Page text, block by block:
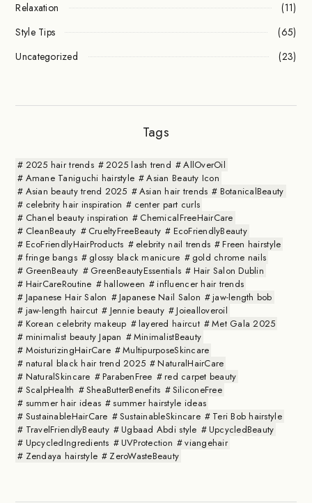
Relaxation
(11)
Style Tips
(65)
Uncategorized
(23)
Tags
2025 hair trends 2025 lash trend
AllOverOil
Amane Taniguchi hairstyle
Asian Beauty Icon
Asian beauty trend 2025
Asian hair trends
BotanicalBeauty
celebrity hair inspiration
center part curls
Chanel beauty inspiration
ChemicalFreeHairCare
CleanBeauty
CrueltyFreeBeauty
EcoFriendlyBeauty
EcoFriendlyHairProducts
elebrity nail trends
Freen hairstyle
fringe bangs
glossy black manicure
gold chrome nails
GreenBeauty
GreenBeautyEssentials
Hair Salon Dublin
HairCareRoutine
halloween
influencer hair trends
Japanese Hair Salon
Japanese Nail Salon
jaw-length bob
jaw-length haircut
Jennie beauty
Joiealloveroil
Korean celebrity makeup
layered haircut
Met Gala 2025
minimalist beauty Japan
MinimalistBeauty
MoisturizingHairCare
MultipurposeSkincare
natural black hair trend 2025
NaturalHairCare
NaturalSkincare
ParabenFree
red carpet beauty
ScalpHealth
SheaButterBenefits
SiliconeFree
summer hair ideas
summer hairstyle ideas
SustainableHairCare
SustainableSkincare
Teri Bob hairstyle
TravelFriendlyBeauty
Ugbaad Abdi style
UpcycledBeauty
UpcycledIngredients
UVProtection
viangehair
Zendaya hairstyle
ZeroWasteBeauty